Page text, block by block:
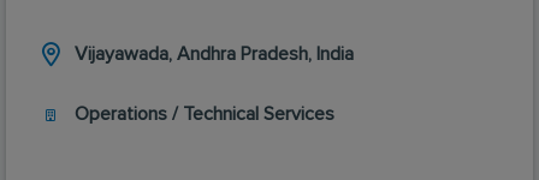
Vijayawada, Andhra Pradesh, India
Operations / Technical Services